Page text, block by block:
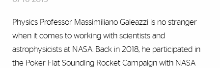
Physics Professor Massimiliano Galeazzi is no stranger
when it comes to working with scientists and
astrophysicists at NASA. Back in 2018, he participated in
the Poker Flat Sounding Rocket Campaign with NASA